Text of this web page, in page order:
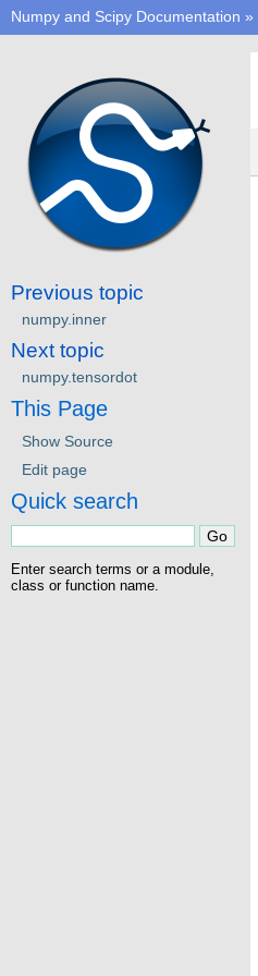
Numpy and Scipy Documentation »
Previous topic
numpy.inner
Next topic
numpy.tensordot
This Page
Show Source
Edit page
Quick search
Enter search terms or a module,
class or function name.